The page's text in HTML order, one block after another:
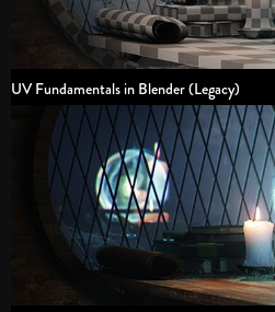
UV Fundamentals in Blender (Legacy)